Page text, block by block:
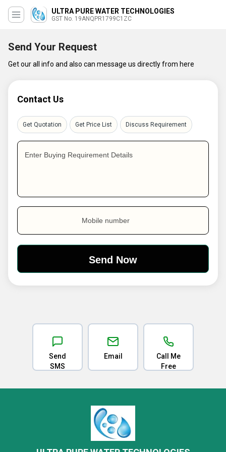
ULTRA PURE WATER TECHNOLOGIES
GST No. 19ANQPR1799C1ZC
Send Your Request
Get our all info and also can message us directly from here
Contact Us
Get Quotation Get Price List Discuss Requirement
Enter Buying Requirement Details
Mobile number
Send
SMS
Email
Call Me
Free